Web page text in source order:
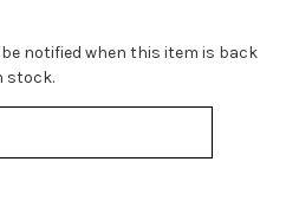
notified when this item is back
stock.